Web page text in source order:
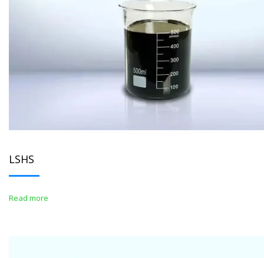
LSHS
Read more